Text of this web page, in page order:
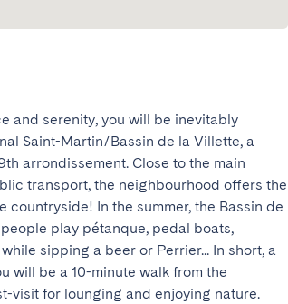
and serenity, you will be inevitably
Saint-Martin/Bassin de la Villette, a
arrondissement. Close to the main
transport, the neighbourhood offers the
In the summer, the Bassin de
play pétanque, pedal boats,
sipping a beer or Perrier... In short, a
will be a 10-minute walk from the
visit for lounging and enjoying nature.